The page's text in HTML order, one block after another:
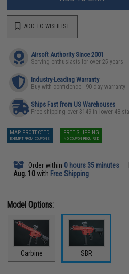
ADD TO WISHLIST
Airsoft Authority Since 2001
Serving enthusiasts for over 25 years
Industry-Leading Warranty
Buy with confidence - 90 day warranty
Ships Fast from US Warehouses
Free shipping over $149 in lower 48
MAP PROTECTED
EXEMPT FROM COUPONS
FREE SHIPPING
NO COUPON REQUIRED
Order within 0 hours 35 minutes
Aug. 10 with Free Shipping
Model Options:
Carbine SBR